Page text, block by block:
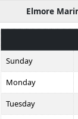
Elmore
Sunday
Monday
Tuesday